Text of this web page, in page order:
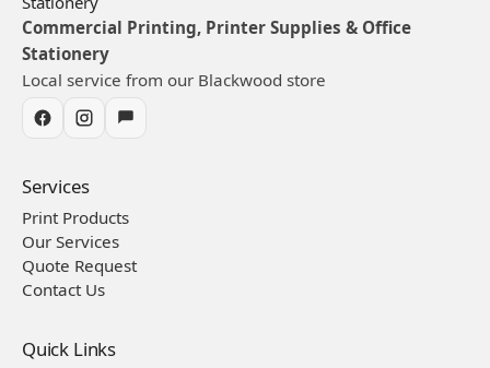
Commercial Printing, Printer Supplies & Office
Stationery
Local service from our Blackwood store
Services
Print Products
Our Services
Quote Request
Contact Us
Quick Links